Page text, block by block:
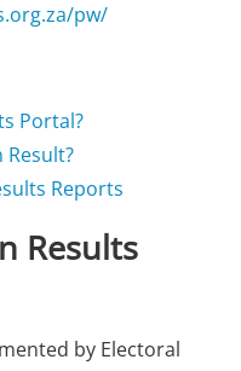
pw/
Portal?
Result?
Reports
Results
by Electoral